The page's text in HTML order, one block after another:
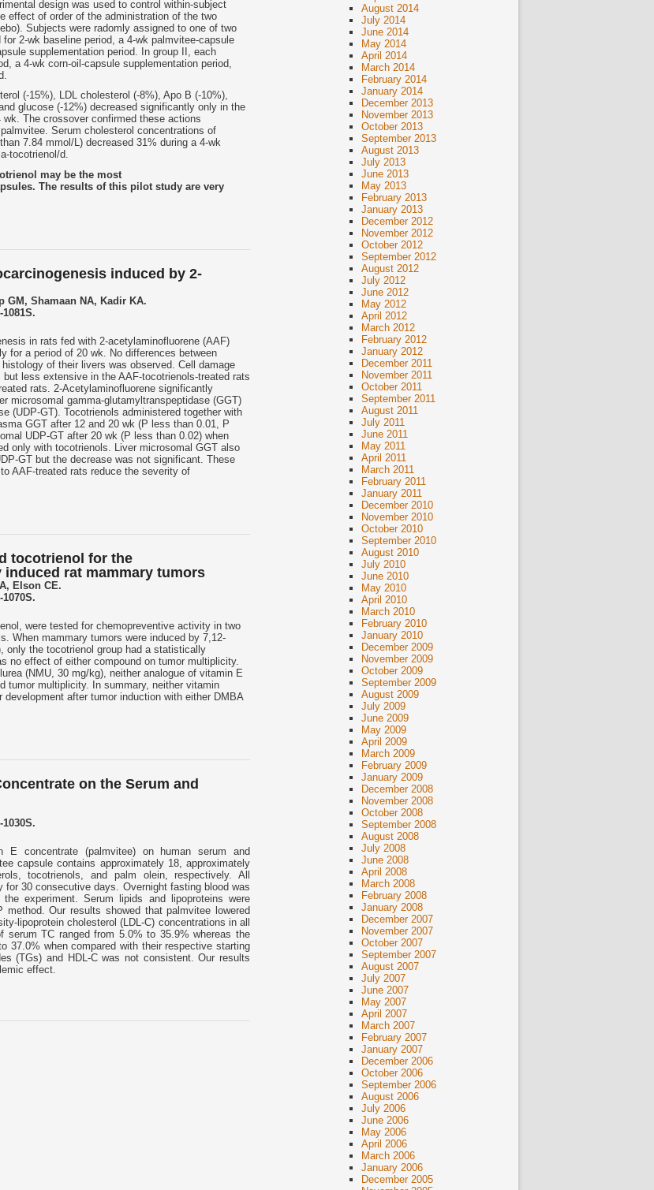
design was used to control within-subject
effect of order of the administration of the two
Subjects were radomly assigned to one of two
2-wk baseline period, a 4-wk palmvitee-capsule
supplementation period. In group II, each
a 4-wk corn-oil-capsule supplementation period,
(-15%), LDL cholesterol (-8%), Apo B (-10%),
glucose (-12%) decreased significantly only in the
The crossover confirmed these actions
Serum cholesterol concentrations of
7.84 mmol/L) decreased 31% during a 4-wk
tocotrienol/d.
may be the most
The results of this pilot study are very
induced by 2-
GM, Shamaan NA, Kadir KA.
in rats fed with 2-acetylaminofluorene (AAF)
for a period of 20 wk. No differences between
of their livers was observed. Cell damage
less extensive in the AAF-tocotrienols-treated rats
rats. 2-Acetylaminofluorene significantly
microsomal gamma-glutamyltranspeptidase (GGT)
(UDP-GT). Tocotrienols administered together with
GGT after 12 and 20 wk (P less than 0.01, P
UDP-GT after 20 wk (P less than 0.02) when
only with tocotrienols. Liver microsomal GGT also
GT but the decrease was not significant. These
AAF-treated rats reduce the severity of
tocotrienol for the
rat mammary tumors
Elson CE.
were tested for chemopreventive activity in two
When mammary tumors were induced by 7,12-
only the tocotrienol group had a statistically
no effect of either compound on tumor multiplicity.
(NMU, 30 mg/kg), neither analogue of vitamin E
tumor multiplicity. In summary, neither vitamin
after tumor induction with either DMBA
on the Serum and
E concentrate (palmvitee) on human serum and
capsule contains approximately 18, approximately
tocotrienols, and palm olein, respectively. All
30 consecutive days. Overnight fasting blood was
experiment. Serum lipids and lipoproteins were
Our results showed that palmvitee lowered
lipoprotein cholesterol (LDL-C) concentrations in all
serum TC ranged from 5.0% to 35.9% whereas the
37.0% when compared with their respective starting
(TGs) and HDL-C was not consistent. Our results
effect.
August 2014
July 2014
June 2014
May 2014
April 2014
March 2014
February 2014
January 2014
December 2013
November 2013
October 2013
September 2013
August 2013
July 2013
June 2013
May 2013
February 2013
January 2013
December 2012
November 2012
October 2012
September 2012
August 2012
July 2012
June 2012
May 2012
April 2012
March 2012
February 2012
January 2012
December 2011
November 2011
October 2011
September 2011
August 2011
July 2011
June 2011
May 2011
April 2011
March 2011
February 2011
January 2011
December 2010
November 2010
October 2010
September 2010
August 2010
July 2010
June 2010
May 2010
April 2010
March 2010
February 2010
January 2010
December 2009
November 2009
October 2009
September 2009
August 2009
July 2009
June 2009
May 2009
April 2009
March 2009
February 2009
January 2009
December 2008
November 2008
October 2008
September 2008
August 2008
July 2008
June 2008
April 2008
March 2008
February 2008
January 2008
December 2007
November 2007
October 2007
September 2007
August 2007
July 2007
June 2007
May 2007
April 2007
March 2007
February 2007
January 2007
December 2006
October 2006
September 2006
August 2006
July 2006
June 2006
May 2006
April 2006
March 2006
January 2006
December 2005